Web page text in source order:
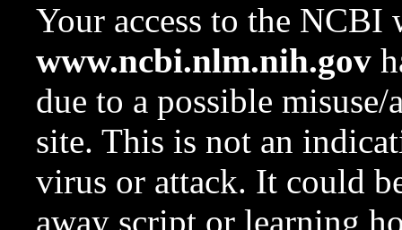
Your access to the NCBI
www.ncbi.nlm.nih.gov
due to a possible
site. This is not an
virus or attack. It could
away script or learning